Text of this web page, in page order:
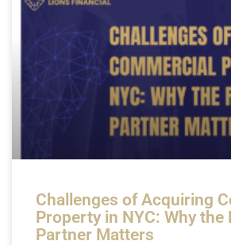
Challenges of Acquiring
Property in NYC: Why the
Partner Matters